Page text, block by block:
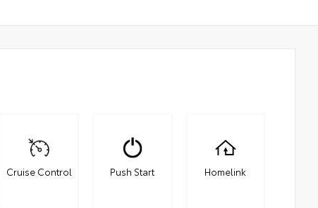
Cruise Control Push Start Homelink